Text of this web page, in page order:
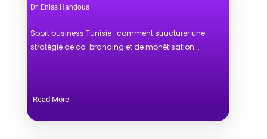
Dr. Eniss Handous
Sport business Tunisie : comment structurer une
stratégie de co-branding et de monétisation...
Read More